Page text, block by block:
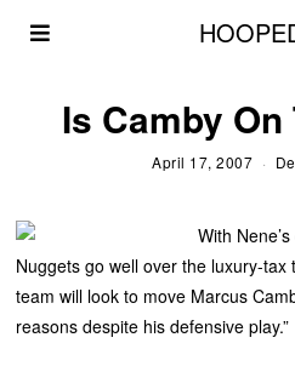
Is Camby
April 17, 2007
With
Nuggets go well over the luxury-
team will look to move Marcus
reasons despite his defensive play.”